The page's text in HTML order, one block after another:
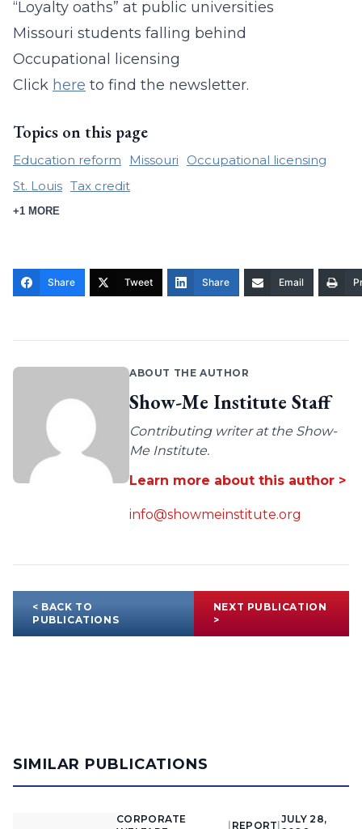
“Loyalty oaths” at public universities
Missouri students falling behind
Occupational licensing
Click here to find the newsletter.
Topics on this page
Education reform Missouri
Occupational licensing
St. Louis Tax credit
+1 MORE
Share Tweet Share Email
ABOUT THE AUTHOR
Show-Me Institute Staff
Contributing writer at the Show-
Me Institute.
Learn more about this author >
info@showmeinstitute.org
< BACK TO
PUBLICATIONS
NEXT PUBLICATION
>
SIMILAR PUBLICATIONS
CORPORATE
REPORT
JULY 28,